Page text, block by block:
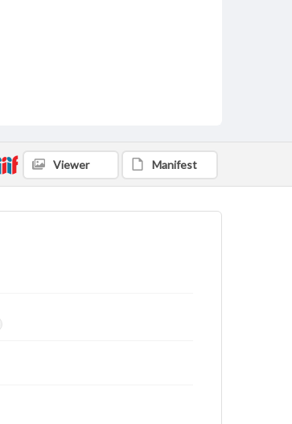
Viewer Manifest